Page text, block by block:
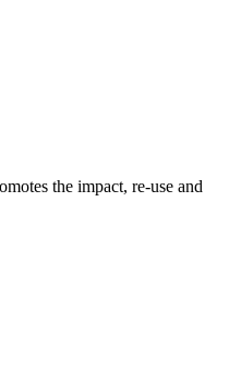
the impact, re-use and